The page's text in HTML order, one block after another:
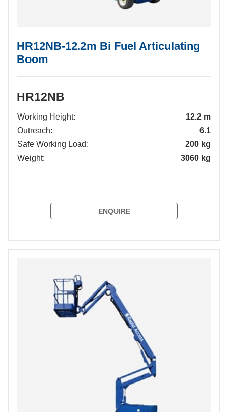
HR12NB-12.2m Bi Fuel Articulating
Boom
HR12NB
Working Height:
12.2 m
Outreach:
6.1
Safe Working Load:
200 kg
Weight:
3060 kg
ENQUIRE